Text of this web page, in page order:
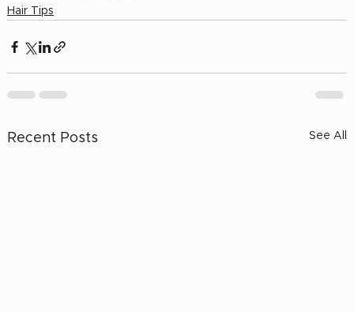
Hair Tips
Recent Posts See All